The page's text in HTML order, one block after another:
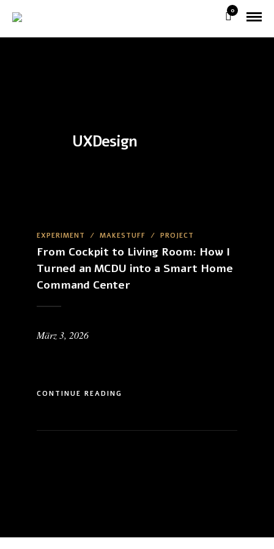
0
UXDesign
EXPERIMENT / MAKESTUFF / PROJECT
From Cockpit to Living Room: How I
Turned an MCDU into a Smart Home
Command Center
März 3, 2026
CONTINUE READING